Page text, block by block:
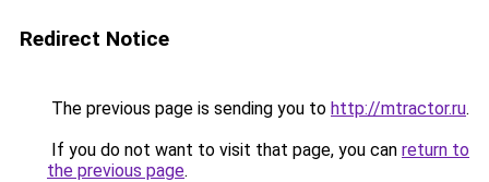
Redirect Notice
The previous page is sending you to http://mtractor.ru.
If you do not want to visit that page, you can return to
the previous page.